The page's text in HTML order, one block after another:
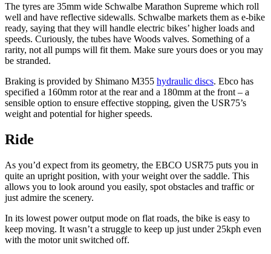
The tyres are 35mm wide Schwalbe Marathon Supreme which roll
well and have reflective sidewalls. Schwalbe markets them as e-bike
ready, saying that they will handle electric bikes’ higher loads and
speeds. Curiously, the tubes have Woods valves. Something of a
rarity, not all pumps will fit them. Make sure yours does or you may
be stranded.
Braking is provided by Shimano M355 hydraulic discs. Ebco has
specified a 160mm rotor at the rear and a 180mm at the front – a
sensible option to ensure effective stopping, given the USR75’s
weight and potential for higher speeds.
Ride
As you’d expect from its geometry, the EBCO USR75 puts you in
quite an upright position, with your weight over the saddle. This
allows you to look around you easily, spot obstacles and traffic or
just admire the scenery.
In its lowest power output mode on flat roads, the bike is easy to
keep moving. It wasn’t a struggle to keep up just under 25kph even
with the motor unit switched off.